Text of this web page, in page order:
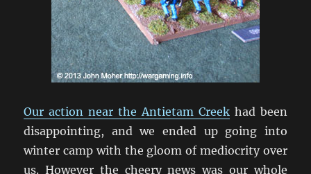
Our action near the Antietam Creekhad been
disappointing, and we ended up going into
winter camp with the gloom of mediocrity over
us. However the cheery news was our whole